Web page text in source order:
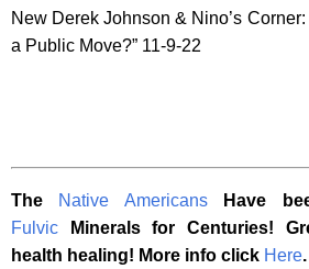
New Derek Johnson & Nino’s
a Public Move?” 11-9-22
The Native Americans Have
Fulvic
Minerals for Centuries!
health healing! More info click Here.